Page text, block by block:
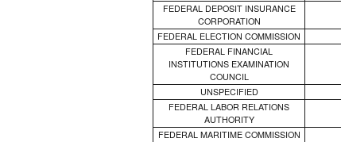
FEDERAL DEPOSIT INSURANCE
CORPORATION
FEDERAL ELECTION COMMISSION
FEDERAL FINANCIAL
INSTITUTIONS EXAMINATION
COUNCIL
UNSPECIFIED
FEDERAL LABOR RELATIONS
AUTHORITY
FEDERAL MARITIME COMMISSION